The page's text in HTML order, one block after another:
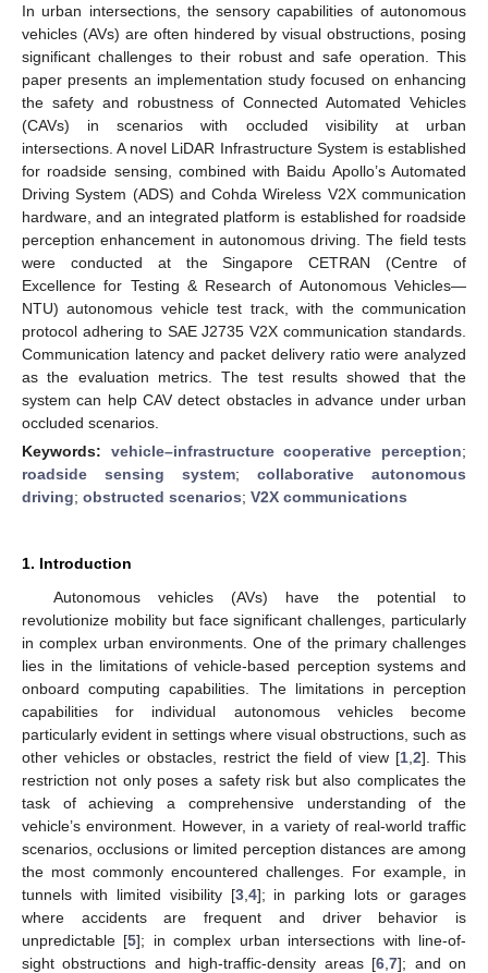
In urban intersections, the sensory capabilities of autonomous
vehicles (AVs) are often hindered by visual obstructions, posing
significant challenges to their robust and safe operation. This
paper presents an implementation study focused on enhancing
the safety and robustness of Connected Automated Vehicles
(CAVs) in scenarios with occluded visibility at urban
intersections. A novel LiDAR Infrastructure System is established
for roadside sensing, combined with Baidu Apollo’s Automated
Driving System (ADS) and Cohda Wireless V2X communication
hardware, and an integrated platform is established for roadside
perception enhancement in autonomous driving. The field tests
were conducted at the Singapore CETRAN (Centre of
Excellence for Testing & Research of Autonomous Vehicles—
NTU) autonomous vehicle test track, with the communication
protocol adhering to SAE J2735 V2X communication standards.
Communication latency and packet delivery ratio were analyzed
as the evaluation metrics. The test results showed that the
system can help CAV detect obstacles in advance under urban
occluded scenarios.
Keywords: vehicle–infrastructure cooperative perception;
roadside sensing system; collaborative autonomous
driving; obstructed scenarios; V2X communications
1. Introduction
Autonomous vehicles (AVs) have the potential to
revolutionize mobility but face significant challenges, particularly
in complex urban environments. One of the primary challenges
lies in the limitations of vehicle-based perception systems and
onboard computing capabilities. The limitations in perception
capabilities for individual autonomous vehicles become
particularly evident in settings where visual obstructions, such as
other vehicles or obstacles, restrict the field of view [1 ,2]. This
restriction not only poses a safety risk but also complicates the
task of achieving a comprehensive understanding of the
vehicle’s environment. However, in a variety of real-world traffic
scenarios, occlusions or limited perception distances are among
the most commonly encountered challenges. For example, in
tunnels with limited visibility [3, 4]; in parking lots or garages
where accidents are frequent and driver behavior is
unpredictable [5]; in complex urban intersections with line-of-
sight obstructions and high-traffic-density areas [6 ,7]; and on